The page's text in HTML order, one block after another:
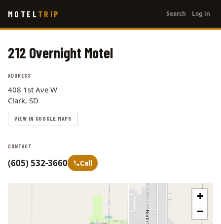
main
MOTEL TRIP
account
menu
Search Log in
212 Overnight Motel
ADDRESS
408 1st Ave W
Clark, SD
VIEW IN GOOGLE MAPS
CONTACT
(605) 532-3660 Call
+
−